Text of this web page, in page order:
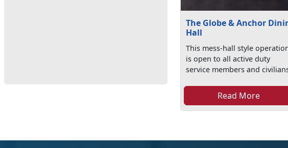
The Globe & Anchor
Hall
This mess-hall style
is open to all active duty
service members and
Read More